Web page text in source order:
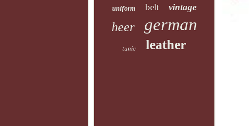
uniform belt vintage
heer german
tunic leather